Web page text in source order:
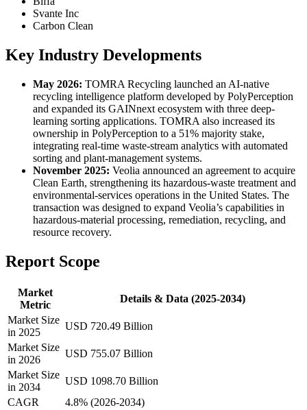
Svante Inc
Carbon Clean
Key Industry Developments
May 2026: TOMRA Recycling launched an AI-native
recycling intelligence platform developed by PolyPerception
and expanded its GAINnext ecosystem with three deep-
learning sorting applications. TOMRA also increased its
ownership in PolyPerception to a 51% majority stake,
integrating real-time waste-stream analytics with automated
sorting and plant-management systems.
November 2025: Veolia announced an agreement to acquire
Clean Earth, strengthening its hazardous-waste treatment and
environmental-services operations in the United States. The
transaction was designed to expand Veolia’s capabilities in
hazardous-material processing, remediation, recycling, and
resource recovery.
Report Scope
Market
Metric
Details & Data (2025-2034)
Market Size
in 2025
USD 720.49 Billion
Market Size
in 2026
USD 755.07 Billion
Market Size
in 2034
USD 1098.70 Billion
CAGR
4.8% (2026-2034)